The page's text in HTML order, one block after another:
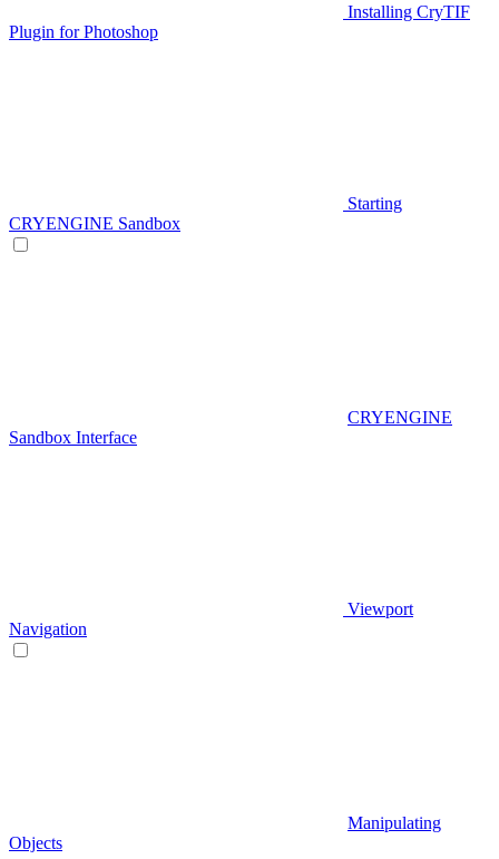
Installing CryTIF
Plugin for Photoshop
Starting
CRYENGINE Sandbox
CRYENGINE
Sandbox Interface
Viewport
Navigation
Manipulating
Objects